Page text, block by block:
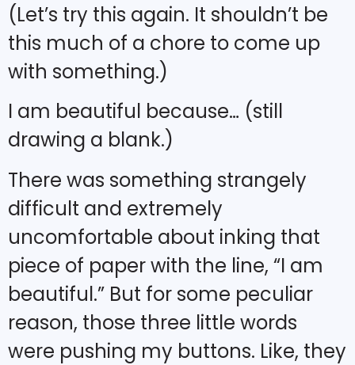
(Let’s try this again. It shouldn’t be
this much of a chore to come up
with something.)
I am beautiful because… (still
drawing a blank.)
There was something strangely
difficult and extremely
uncomfortable about inking that
piece of paper with the line, “I am
beautiful.” But for some peculiar
reason, those three little words
were pushing my buttons. Like, they